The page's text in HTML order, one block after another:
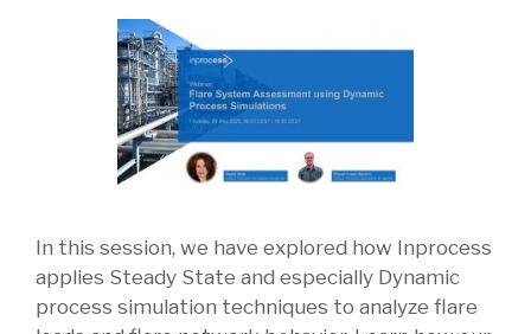
In this session, we have explored how Inprocess
applies Steady State and especially Dynamic
process simulation techniques to analyze flare